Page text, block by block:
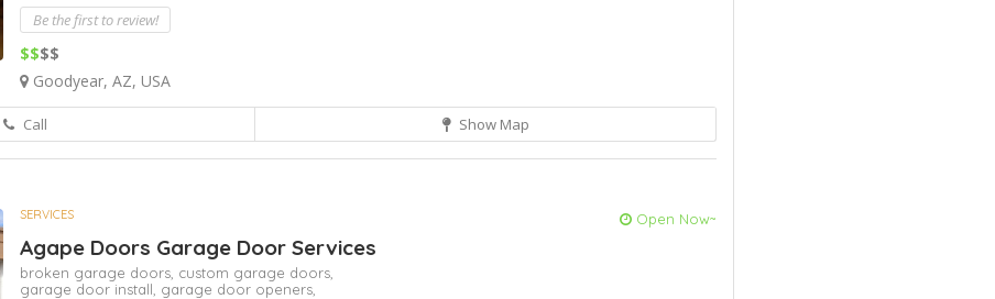
Be the first to review!
$$$$
Goodyear, AZ, USA
Call Show Map
SERVICES Open Now~
Agape Doors Garage Door Services
broken garage doors, custom garage doors,
garage door install, garage door openers,